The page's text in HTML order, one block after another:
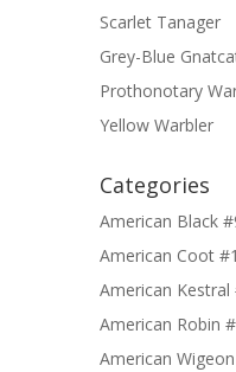
Scarlet Tanager
Grey-Blue
Prothonotary
Yellow Warbler
Categories
American Black
American Coot
American Kestral
American Robin
American